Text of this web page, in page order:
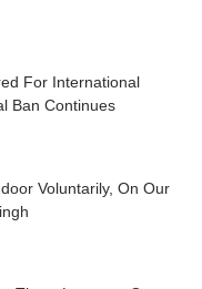
For International
Ban Continues
Voluntarily, On Our